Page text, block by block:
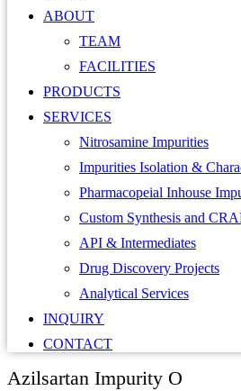
ABOUT
TEAM
FACILITIES
PRODUCTS
SERVICES
Nitrosamine Impurities
Impurities Isolation &
Pharmacopeial Inhouse
Custom Synthesis and
API & Intermediates
Drug Discovery Projects
Analytical Services
INQUIRY
CONTACT
Azilsartan Impurity O